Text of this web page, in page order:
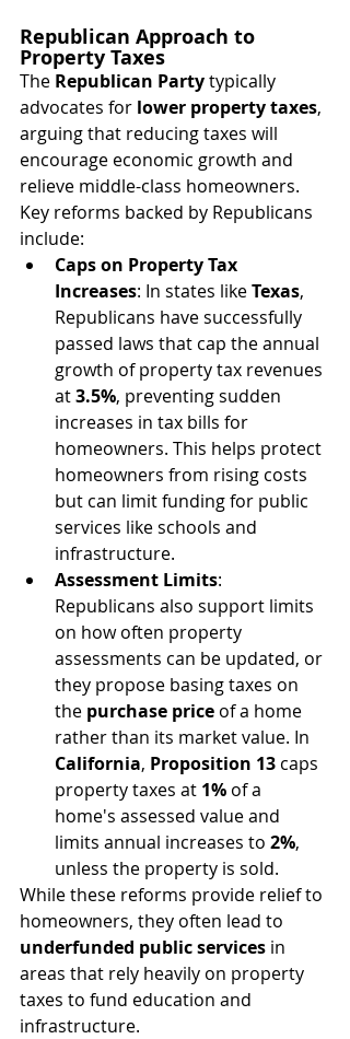
Republican Approach to
Property Taxes
The Republican Party typically
advocates for lower property taxes,
arguing that reducing taxes will
encourage economic growth and
relieve middle-class homeowners.
Key reforms backed by Republicans
include:
Caps on Property Tax
Increases: In states like Texas,
Republicans have successfully
passed laws that cap the annual
growth of property tax revenues
at 3.5%, preventing sudden
increases in tax bills for
homeowners. This helps protect
homeowners from rising costs
but can limit funding for public
services like schools and
infrastructure.
Assessment Limits:
Republicans also support limits
on how often property
assessments can be updated, or
they propose basing taxes on
the purchase price of a home
rather than its market value. In
California, Proposition 13 caps
property taxes at 1% of a
home's assessed value and
limits annual increases to 2%,
unless the property is sold.
While these reforms provide relief to
homeowners, they often lead to
underfunded public services in
areas that rely heavily on property
taxes to fund education and
infrastructure.